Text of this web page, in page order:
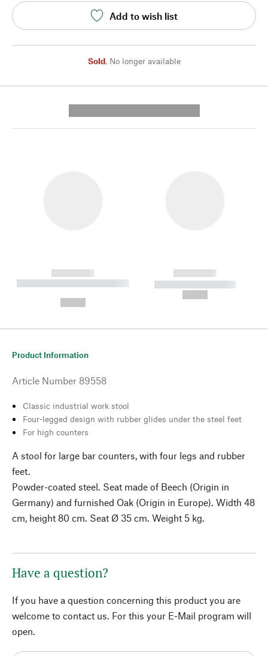
Add to wish list
Sold, No longer available
------------
----------- ----------- --------
------------
----------- -----------
Product Information
Article Number 89558
Classic industrial work stool
Four-legged design with rubber glides under the steel feet
For high counters
A stool for large bar counters, with four legs and rubber
feet.
Powder-coated steel. Seat made of Beech (Origin in
Germany) and furnished Oak (Origin in Europe). Width 48
cm, height 80 cm. Seat Ø 35 cm. Weight 5 kg.
Have a question?
If you have a question concerning this product you are
welcome to contact us. For this your E-Mail program will
open.